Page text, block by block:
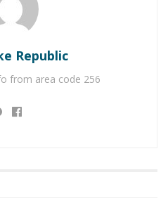
Emmanuel Okwi
2008
season.
club and also featured
Republic
from area code 256